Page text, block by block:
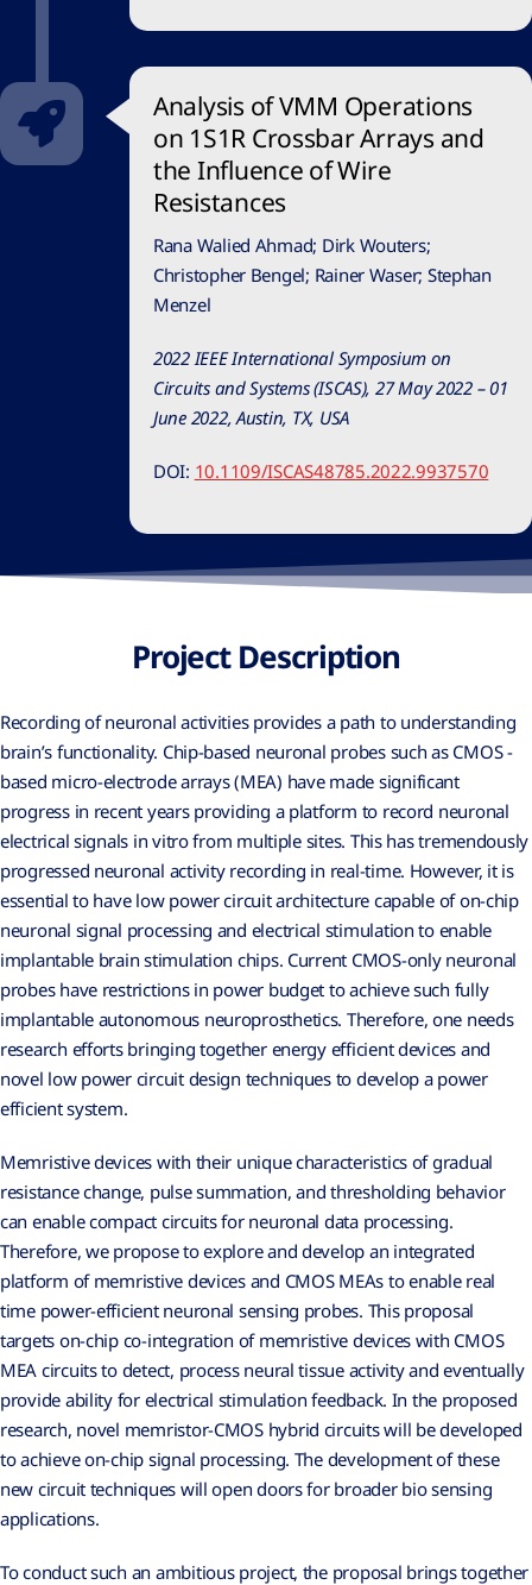
Analysis of VMM Operations
on 1S1R Crossbar Arrays and
the Influence of Wire
Resistances
Rana Walied Ahmad; Dirk Wouters;
Christopher Bengel; Rainer Waser; Stephan
Menzel
2022 IEEE International Symposium on
Circuits and Systems (ISCAS), 27 May 2022 – 01
June 2022, Austin, TX, USA
DOI: 10.1109/ISCAS48785.2022.9937570
Project Description
Recording of neuronal activities provides a path to understanding
brain’s functionality. Chip-based neuronal probes such as CMOS -
based micro-electrode arrays (MEA) have made significant
progress in recent years providing a platform to record neuronal
electrical signals in vitro from multiple sites. This has tremendously
progressed neuronal activity recording in real-time. However, it is
essential to have low power circuit architecture capable of on-chip
neuronal signal processing and electrical stimulation to enable
implantable brain stimulation chips. Current CMOS-only neuronal
probes have restrictions in power budget to achieve such fully
implantable autonomous neuroprosthetics. Therefore, one needs
research efforts bringing together energy efficient devices and
novel low power circuit design techniques to develop a power
efficient system.
Memristive devices with their unique characteristics of gradual
resistance change, pulse summation, and thresholding behavior
can enable compact circuits for neuronal data processing.
Therefore, we propose to explore and develop an integrated
platform of memristive devices and CMOS MEAs to enable real
time power-efficient neuronal sensing probes. This proposal
targets on-chip co-integration of memristive devices with CMOS
MEA circuits to detect, process neural tissue activity and eventually
provide ability for electrical stimulation feedback. In the proposed
research, novel memristor-CMOS hybrid circuits will be developed
to achieve on-chip signal processing. The development of these
new circuit techniques will open doors for broader bio sensing
applications.
To conduct such an ambitious project, the proposal brings together